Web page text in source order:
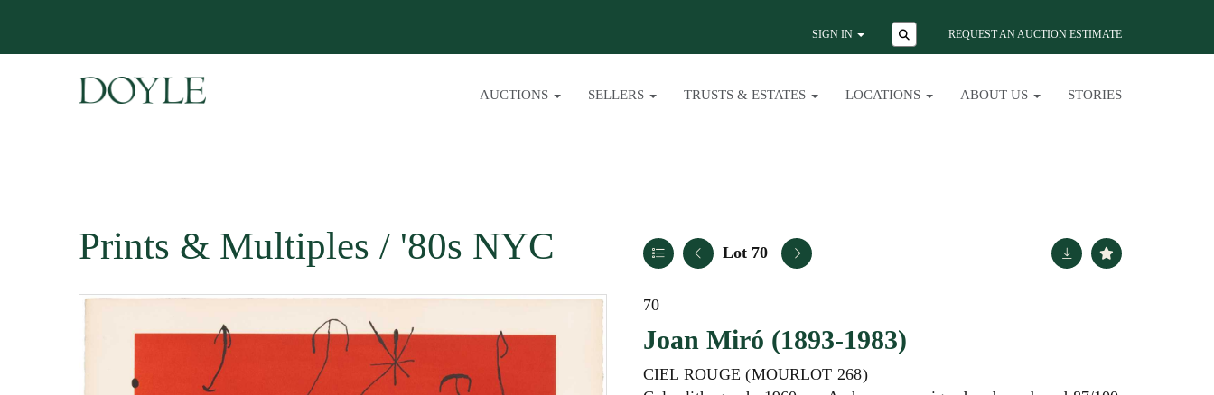
SIGN IN REQUEST AN AUCTION ESTIMATE
AUCTIONS SELLERS TRUSTS & ESTATES LOCATIONS ABOUT US STORIES
Prints & Multiples / '80s NYC Lot 70
70
Joan Miró (1893-1983)
CIEL ROUGE (MOURLOT 268)